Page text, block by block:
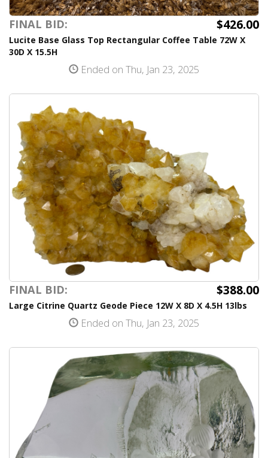
FINAL BID: $426.00
Lucite Base Glass Top Rectangular Coffee Table 72W X
30D X 15.5H
Ended on Thu, Jan 23, 2025
FINAL BID: $388.00
Large Citrine Quartz Geode Piece 12W X 8D X 4.5H 13lbs
Ended on Thu, Jan 23, 2025